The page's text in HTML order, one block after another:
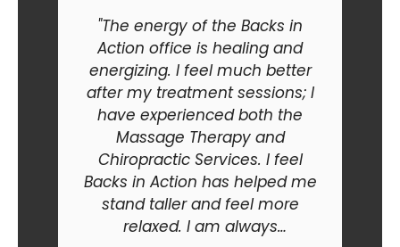
"The energy of the Backs in
Action office is healing and
energizing. I feel much better
after my treatment sessions; I
have experienced both the
Massage Therapy and
Chiropractic Services. I feel
Backs in Action has helped me
stand taller and feel more
relaxed. I am always